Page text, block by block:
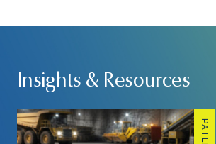
Insights & Resources